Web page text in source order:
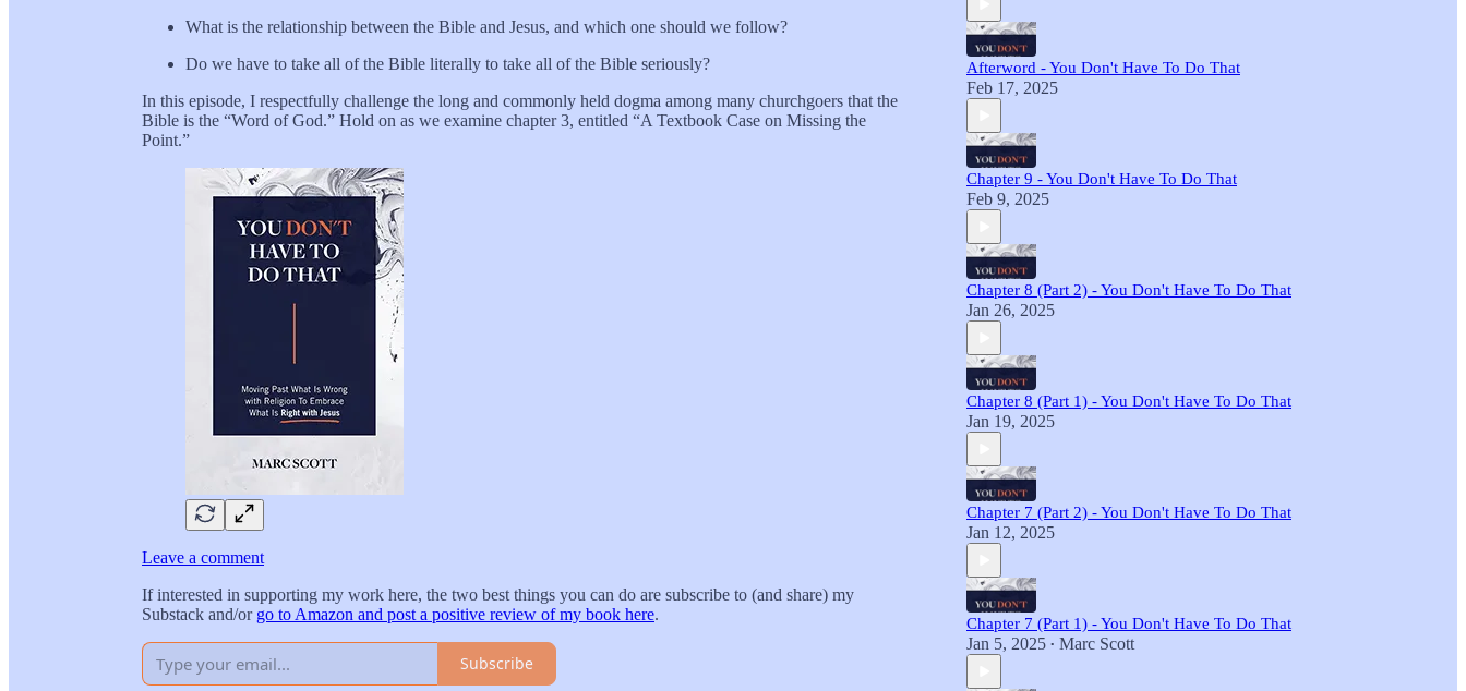
What is the relationship between the Bible and Jesus, and which one should we follow?
Do we have to take all of the Bible literally to take all of the Bible seriously?
In this episode, I respectfully challenge the long and commonly held dogma among many churchgoers that the
Bible is the “Word of God.” Hold on as we examine chapter 3, entitled “A Textbook Case on Missing the
Point.”
Leave a comment
If interested in supporting my work here, the two best things you can do are subscribe to (and share) my
Substack and/or go to Amazon and post a positive review of my book here.
Subscribe
Afterword - You Don't Have To Do That
Feb 17, 2025
Chapter 9 - You Don't Have To Do That
Feb 9, 2025
Chapter 8 (Part 2) - You Don't Have To Do That
Jan 26, 2025
Chapter 8 (Part 1) - You Don't Have To Do That
Jan 19, 2025
Chapter 7 (Part 2) - You Don't Have To Do That
Jan 12, 2025
Chapter 7 (Part 1) - You Don't Have To Do That
Jan 5, 2025 • Marc Scott